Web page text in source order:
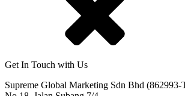
Get In Touch with Us
Supreme Global Marketing Sdn Bhd (862993-